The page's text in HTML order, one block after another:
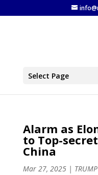
Select Page
Alarm as
to Top-
China
Mar 27, 2025| TRUMP